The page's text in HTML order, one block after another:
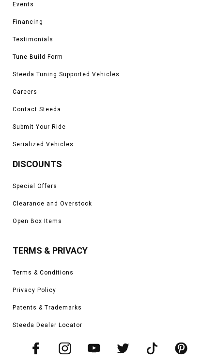
Events
Financing
Testimonials
Tune Build Form
Steeda Tuning Supported Vehicles
Careers
Contact Steeda
Submit Your Ride
Serialized Vehicles
DISCOUNTS
Special Offers
Clearance and Overstock
Open Box Items
TERMS & PRIVACY
Terms & Conditions
Privacy Policy
Patents & Trademarks
Steeda Dealer Locator